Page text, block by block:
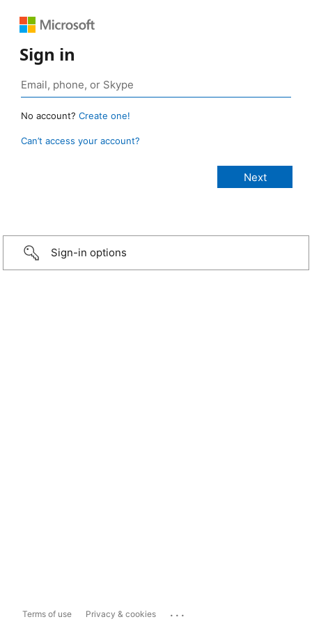
Sign in
No account? Create one!
Can’t access your account?
Sign-in options
Terms of use Privacy & cookies ...